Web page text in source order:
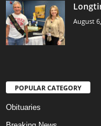
August
POPULAR CATEGORY
Obituaries